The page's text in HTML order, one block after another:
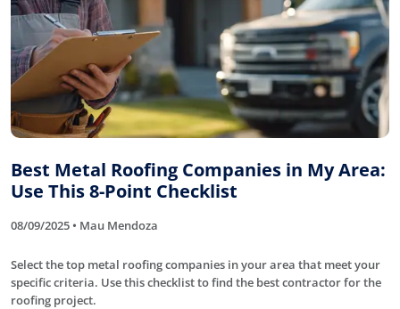
Best Metal Roofing Companies in My Area:
Use This 8-Point Checklist
08/09/2025 • Mau Mendoza
Select the top metal roofing companies in your area that meet your
specific criteria. Use this checklist to find the best contractor for the
roofing project.